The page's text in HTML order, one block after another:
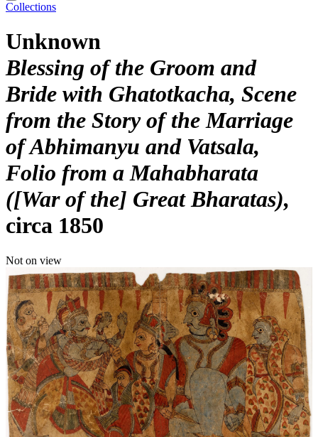
Collections
Unknown
Blessing of the Groom and
Bride with Ghatotkacha, Scene
from the Story of the Marriage
of Abhimanyu and Vatsala,
Folio from a Mahabharata
([War of the] Great Bharatas)
circa 1850
Not on view